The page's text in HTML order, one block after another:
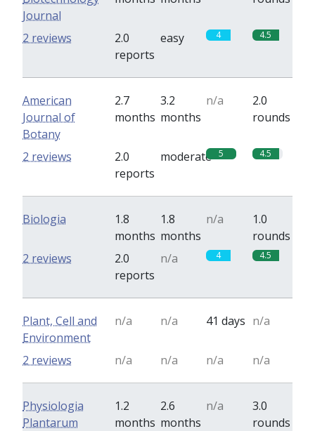
Journal
2.0
reports
easy 4 4.5
2 reviews
American
Journal of
Botany
2.7
months
3.2
months
n/a
2.0
rounds
2.0
reports
moderate 5 4.5
2 reviews
Biologia
1.8
months
1.8
months
n/a
1.0
rounds
2.0
reports
n/a 4 4.5
2 reviews
Plant, Cell and
Environment
n/a n/a 41 days n/a
n/a n/a n/a n/a
2 reviews
Physiologia
Plantarum
1.2
months
2.6
months
n/a
3.0
rounds